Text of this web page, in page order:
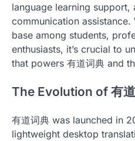
language learning support,
communication
base among students,
enthusiasts, it’s crucial to
that powers 有道词典 and
The Evolution of 有
有道词典 was launched in
lightweight desktop